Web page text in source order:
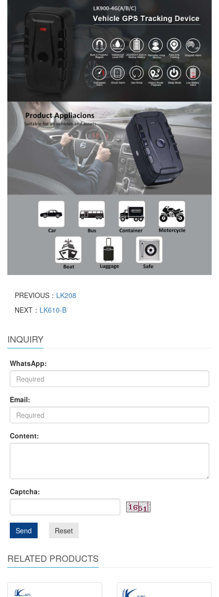
PREVIOUS： LK208
NEXT： LK610-B
INQUIRY
WhatsApp:
Email:
Content:
Captcha:
Send Reset
RELATED PRODUCTS